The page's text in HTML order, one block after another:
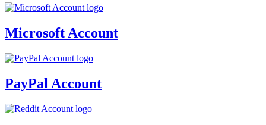
Microsoft Account
PayPal Account